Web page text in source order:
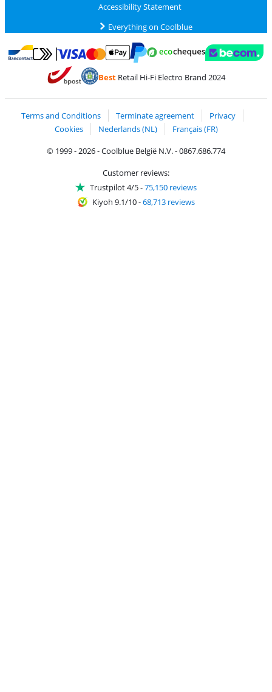
Accessibility Statement
Everything on Coolblue
Pay with Bancontact
Pay with MasterCard and Visa via ClickToPay
BestRetail Hi-Fi Electro Brand 2024
Terms and Conditions Terminate agreement
Privacy
Cookies
Nederlands (NL)
Français (FR)
© 1999 - 2026 - Coolblue België N.V. - 0867.686.774
Customer reviews:
Trustpilot 4/5-75,150 reviews
Kiyoh 9.1/10-68,713 reviews